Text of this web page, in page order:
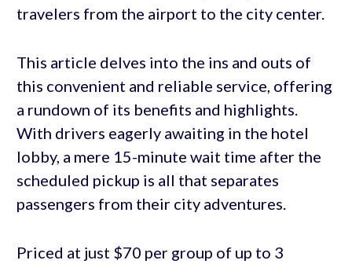
travelers from the airport to the city center.
This article delves into the ins and outs of
this convenient and reliable service, offering
a rundown of its benefits and highlights.
With drivers eagerly awaiting in the hotel
lobby, a mere 15-minute wait time after the
scheduled pickup is all that separates
passengers from their city adventures.
Priced at just $70 per group of up to 3